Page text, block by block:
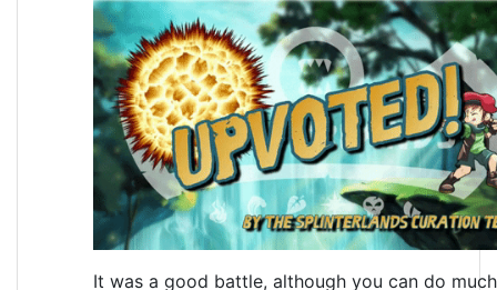
It was a good battle, although you can do much